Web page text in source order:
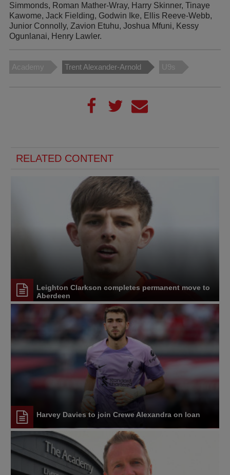
Simmonds, Roman Mather-Wray, Harry Skinner, Tinaye
Kawome, Jack Fielding, Godwin Ike, Ellis Reeve-Webb,
Junior Connolly, Zavion Etuhu, Joshua Mfuni, Kessy
Ogunlanai, Henry Lawler.
Academy Trent Alexander-Arnold U9s
RELATED CONTENT
Leighton Clarkson completes permanent move to
Aberdeen
Harvey Davies to join Crewe Alexandra on loan